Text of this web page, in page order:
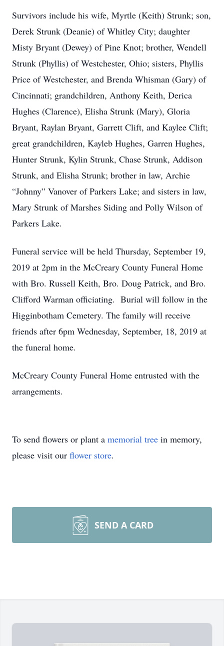
Survivors include his wife, Myrtle (Keith) Strunk; son,
Derek Strunk (Deanie) of Whitley City; daughter
Misty Bryant (Dewey) of Pine Knot; brother, Wendell
Strunk (Phyllis) of Westchester, Ohio; sisters, Phyllis
Price of Westchester, and Brenda Whisman (Gary) of
Cincinnati; grandchildren, Anthony Keith, Derica
Hughes (Clarence), Elisha Strunk (Mary), Gloria
Bryant, Raylan Bryant, Garrett Clift, and Kaylee Clift;
great grandchildren, Kayleb Hughes, Garren Hughes,
Hunter Strunk, Kylin Strunk, Chase Strunk, Addison
Strunk, and Elisha Strunk; brother in law, Archie
“Johnny” Vanover of Parkers Lake; and sisters in law,
Mary Strunk of Marshes Siding and Polly Wilson of
Parkers Lake.
Funeral service will be held Thursday, September 19,
2019 at 2pm in the McCreary County Funeral Home
with Bro. Russell Keith, Bro. Doug Patrick, and Bro.
Clifford Warman officiating. Burial will follow in the
Higginbotham Cemetery. The family will receive
friends after 6pm Wednesday, September, 18, 2019 at
the funeral home.
McCreary County Funeral Home entrusted with the
arrangements.
To send flowers or plant a memorial tree in memory,
please visit our flower store.
SEND A CARD